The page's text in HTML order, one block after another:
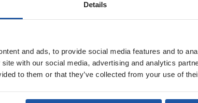
Details
and ads, to provide social media features and to
with our social media, advertising and analytics
to them or that they’ve collected from your use of
Scottish Highlands & Isles will be calculated at checkout